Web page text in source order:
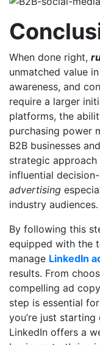
When done right,
unmatched value
awareness, and
require a larger
platforms, the
purchasing power
B2B businesses
strategic approach
influential
advertising
industry audiences.
By following this
equipped with the
manage LinkedIn
results. From
compelling ad
step is essential
you’re just
LinkedIn offers a